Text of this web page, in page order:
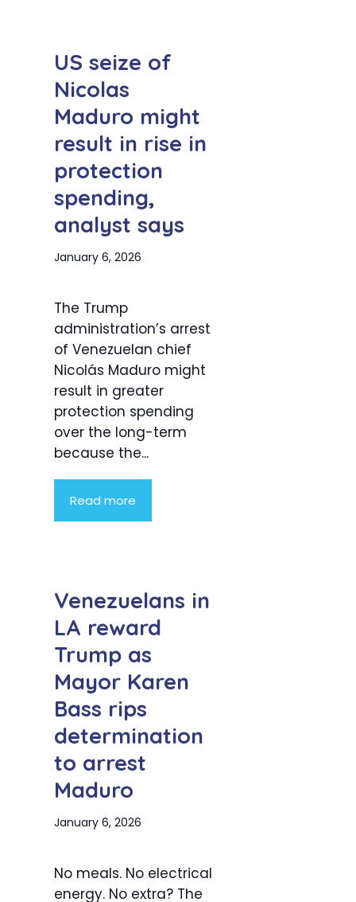
US seize of
Nicolas
Maduro might
result in rise in
protection
spending,
analyst says
January 6, 2026
The Trump
administration’s arrest
of Venezuelan chief
Nicolás Maduro might
result in greater
protection spending
over the long-term
because the...
Read more
Venezuelans in
LA reward
Trump as
Mayor Karen
Bass rips
determination
to arrest
Maduro
January 6, 2026
No meals. No electrical
energy. No extra? The